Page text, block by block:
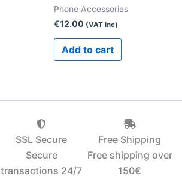
Phone Accessories
€12.00 (VAT inc)
Add to cart
SSL Secure
Secure
transactions 24/7
Free Shipping
Free shipping over
150€‎